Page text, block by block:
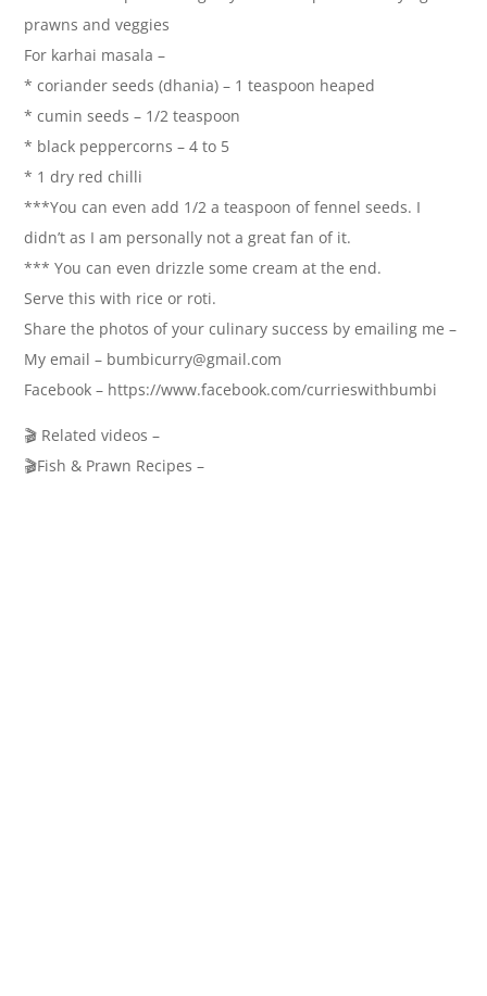
prawns and veggies
For karhai masala –
* coriander seeds (dhania) – 1 teaspoon heaped
* cumin seeds – 1/2 teaspoon
* black peppercorns – 4 to 5
* 1 dry red chilli
***You can even add 1/2 a teaspoon of fennel seeds. I
didn’t as I am personally not a great fan of it.
*** You can even drizzle some cream at the end.
Serve this with rice or roti.
Share the photos of your culinary success by emailing me –
My email – bumbicurry@gmail.com
Facebook – https://www.facebook.com/currieswithbumbi
🎬 Related videos –
🎬Fish & Prawn Recipes –